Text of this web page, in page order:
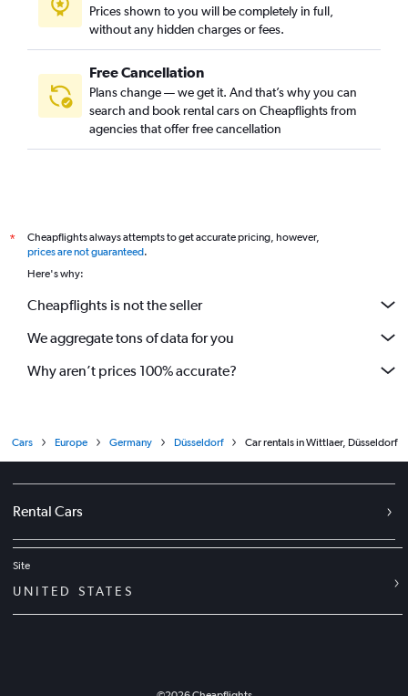
Prices shown to you will be completely in full,
without any hidden charges or fees.
Free Cancellation
Plans change — we get it. And that’s why you can
search and book rental cars on Cheapflights from
agencies that offer free cancellation
*
Cheapflights always attempts to get accurate pricing, however,
prices are not guaranteed.
Here's why:
Cheapflights is not the seller
We aggregate tons of data for you
Why aren’t prices 100% accurate?
Cars Europe Germany Düsseldorf Car rentals in Wittlaer, Düsseldorf
Rental Cars
Site
UNITED STATES